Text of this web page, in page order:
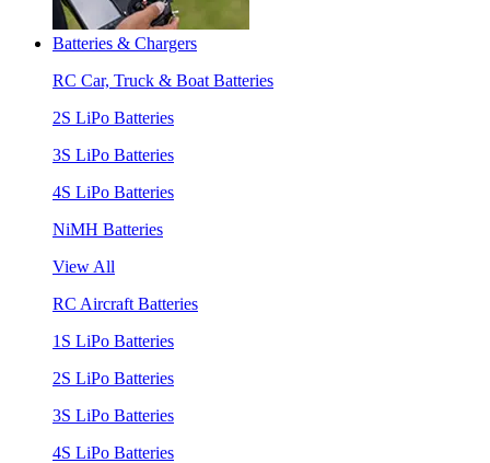
Batteries & Chargers
RC Car, Truck & Boat Batteries
2S LiPo Batteries
3S LiPo Batteries
4S LiPo Batteries
NiMH Batteries
View All
RC Aircraft Batteries
1S LiPo Batteries
2S LiPo Batteries
3S LiPo Batteries
4S LiPo Batteries